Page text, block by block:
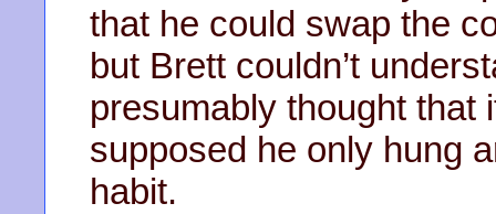
that he could swap the
but Brett couldn’t
presumably thought that
supposed he only hung
habit.